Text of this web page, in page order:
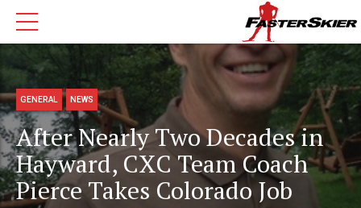
GENERAL NEWS
After Nearly Two Decades in
Hayward, CXC Team Coach
Pierce Takes Colorado Job